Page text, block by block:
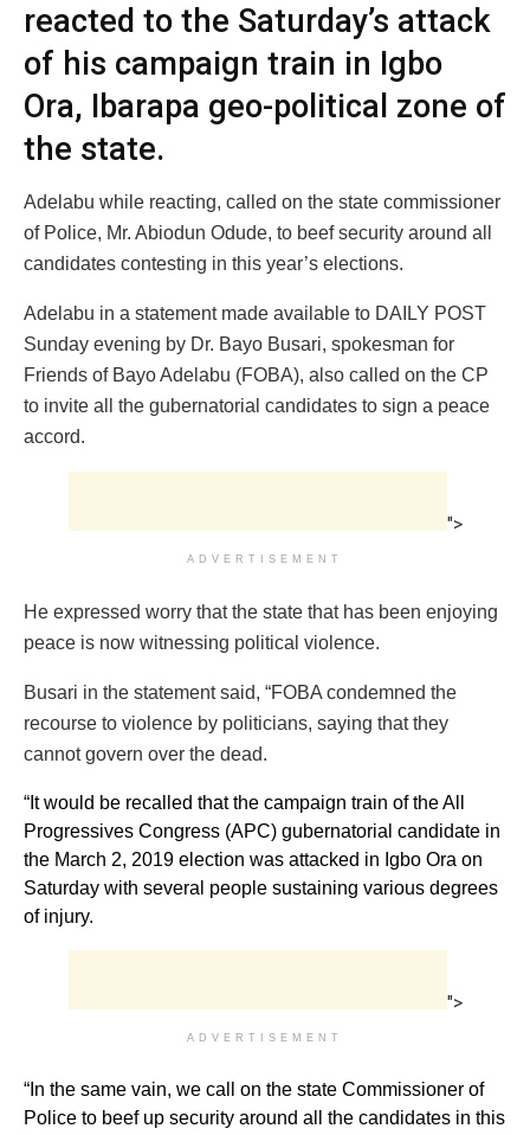
reacted to the Saturday’s attack
of his campaign train in Igbo
Ora, Ibarapa geo-political zone of
the state.
Adelabu while reacting, called on the state commissioner
of Police, Mr. Abiodun Odude, to beef security around all
candidates contesting in this year’s elections.
Adelabu in a statement made available to DAILY POST
Sunday evening by Dr. Bayo Busari, spokesman for
Friends of Bayo Adelabu (FOBA), also called on the CP
to invite all the gubernatorial candidates to sign a peace
accord.
">
ADVERTISEMENT
He expressed worry that the state that has been enjoying
peace is now witnessing political violence.
Busari in the statement said, “FOBA condemned the
recourse to violence by politicians, saying that they
cannot govern over the dead.
“It would be recalled that the campaign train of the All
Progressives Congress (APC) gubernatorial candidate in
the March 2, 2019 election was attacked in Igbo Ora on
Saturday with several people sustaining various degrees
of injury.
">
ADVERTISEMENT
“In the same vain, we call on the state Commissioner of
Police to beef up security around all the candidates in this